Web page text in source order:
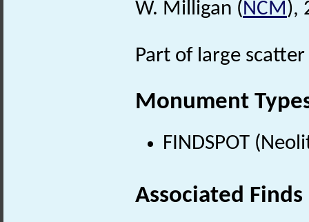
W. Milligan (NCM),
Part of large scatter
Monument
FINDSPOT
Associated Finds